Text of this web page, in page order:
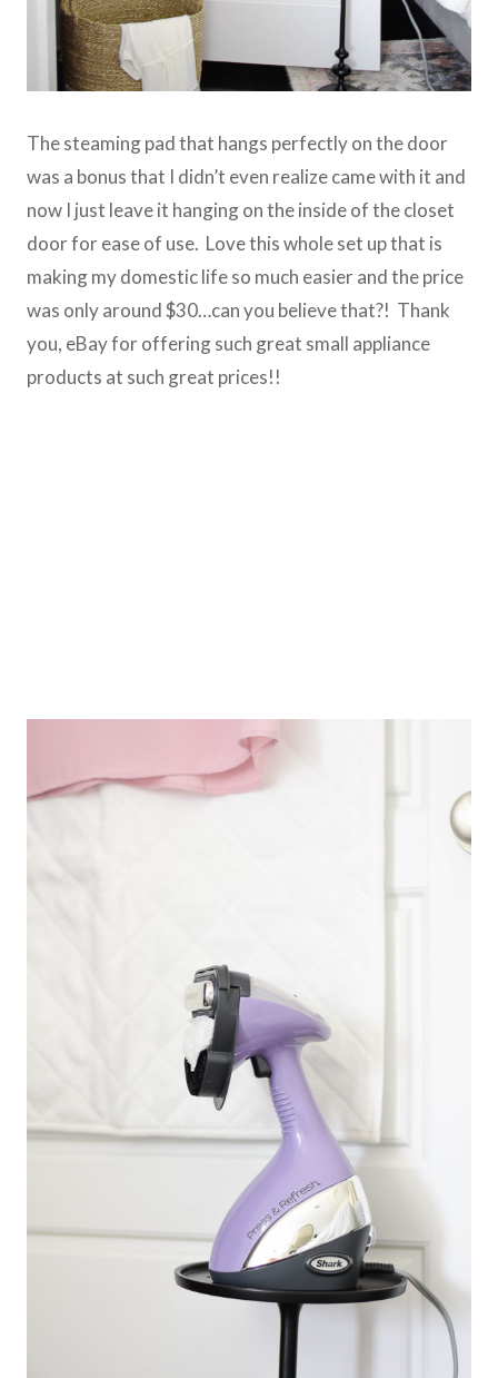
The steaming pad that hangs perfectly on the door
was a bonus that I didn’t even realize came with it and
now I just leave it hanging on the inside of the closet
door for ease of use. Love this whole set up that is
making my domestic life so much easier and the price
was only around $30…can you believe that?! Thank
you, eBay for offering such great small appliance
products at such great prices!!